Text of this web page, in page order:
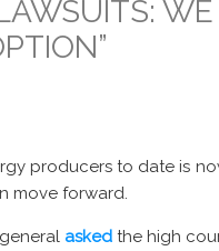
WE
producers to date is
move forward.
askedthe high